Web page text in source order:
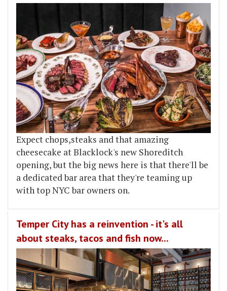
Expect chops,steaks and that amazing
cheesecake at Blacklock's new Shoreditch
opening, but the big news here is that there'll be
a dedicated bar area that they're teaming up
with top NYC bar owners on.
Temper City has a reinvention - it's all
about steaks, tacos and fish now...